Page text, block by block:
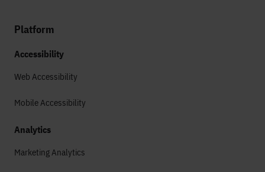
Platform
Accessibility
Web Accessibility
Mobile Accessibility
Analytics
Marketing Analytics